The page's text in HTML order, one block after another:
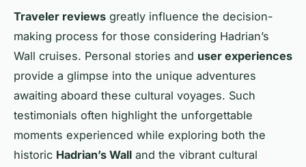
Traveler reviews greatly influence the decision-
making process for those considering Hadrian’s
Wall cruises. Personal stories and user experiences
provide a glimpse into the unique adventures
awaiting aboard these cultural voyages. Such
testimonials often highlight the unforgettable
moments experienced while exploring both the
historic Hadrian’s Wall and the vibrant cultural